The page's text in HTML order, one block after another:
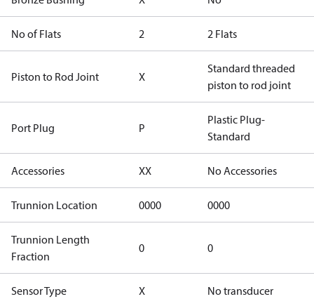
No of Flats 2 2 Flats
Piston to Rod Joint X
Standard threaded
piston to rod joint
Port Plug P
Plastic Plug-
Standard
Accessories XX No Accessories
Trunnion Location 0000 0000
Trunnion Length
Fraction
0 0
Sensor Type X No transducer